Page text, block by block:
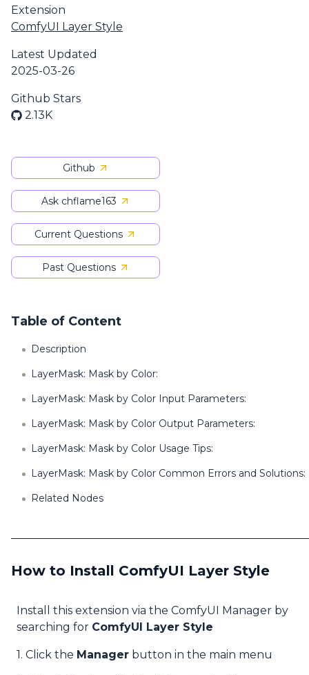
Extension
ComfyUI Layer Style
Latest Updated
2025-03-26
Github Stars
2.13K
Github
Ask chflame163
Current Questions
Past Questions
Table of Content
Description
LayerMask: Mask by Color:
LayerMask: Mask by Color Input Parameters:
LayerMask: Mask by Color Output Parameters:
LayerMask: Mask by Color Usage Tips:
LayerMask: Mask by Color Common Errors and Solutions:
Related Nodes
How to Install ComfyUI Layer Style
Install this extension via the ComfyUI Manager by
searching for ComfyUI Layer Style
1. Click the Manager button in the main menu